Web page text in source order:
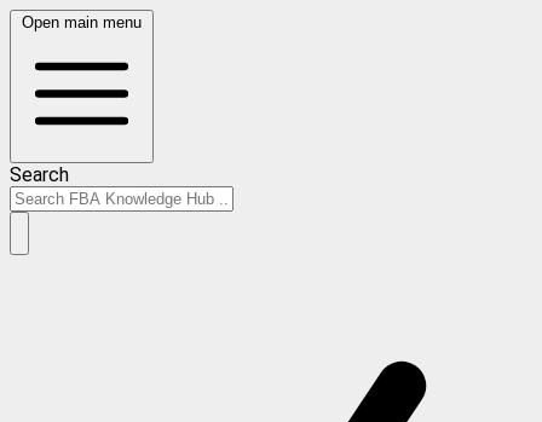
Open main menu
Search